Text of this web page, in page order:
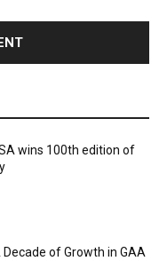
wins 100th edition of
Decade of Growth in GAA